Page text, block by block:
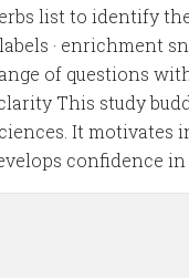
list to identify
· enrichment
of questions
This study
It motivates
confidence